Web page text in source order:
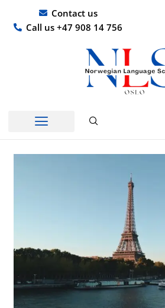
content
Contact us
Call us +47 908 14 756